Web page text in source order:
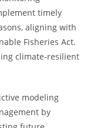
timely
aligning with
Fisheries Act.
climate-resilient
modeling
by